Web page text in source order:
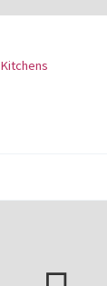
Kitchens